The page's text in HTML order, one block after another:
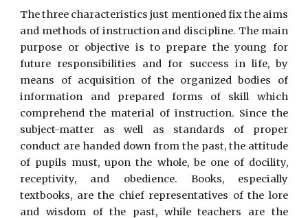
The three characteristics just mentioned fix the aims
and methods of instruction and discipline. The main
purpose or objective is to prepare the young for
future responsibilities and for success in life, by
means of acquisition of the organized bodies of
information and prepared forms of skill which
comprehend the material of instruction. Since the
subject-matter as well as standards of proper
conduct are handed down from the past, the attitude
of pupils must, upon the whole, be one of docility,
receptivity, and obedience. Books, especially
textbooks, are the chief representatives of the lore
and wisdom of the past, while teachers are the